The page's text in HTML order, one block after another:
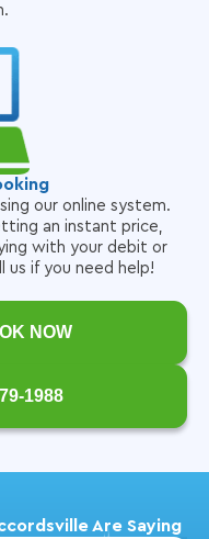
our online system.
an instant price,
with your debit or
us if you need help!
NOW
1988
Are Saying